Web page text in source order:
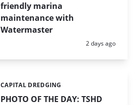
friendly marina
maintenance with
Watermaster
Posted:
2 days ago
PHOTO OF THE DAY: TSHD
Categories:
CAPITAL DREDGING